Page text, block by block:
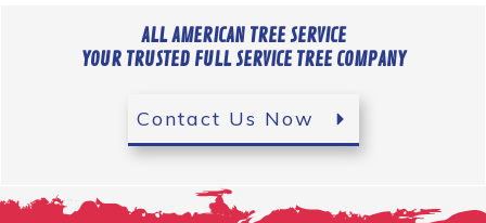
ALL AMERICAN TREE SERVICE
YOUR TRUSTED FULL SERVICE TREE COMPANY
Contact Us Now